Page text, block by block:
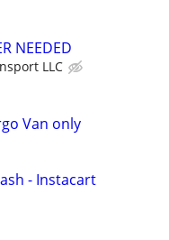
NEEDED
LLC
Van only
- Instacart